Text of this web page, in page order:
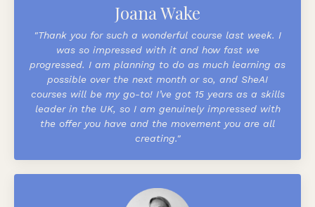
Joana Wake
"Thank you for such a wonderful course last week. I
was so impressed with it and how fast we
progressed. I am planning to do as much learning as
possible over the next month or so, and SheAI
courses will be my go-to! I’ve got 15 years as a skills
leader in the UK, so I am genuinely impressed with
the offer you have and the movement you are all
creating."